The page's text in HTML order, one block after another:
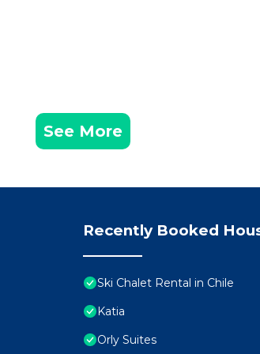
See More
Recently Booked
Ski Chalet Rental in Chile
Katia
Orly Suites